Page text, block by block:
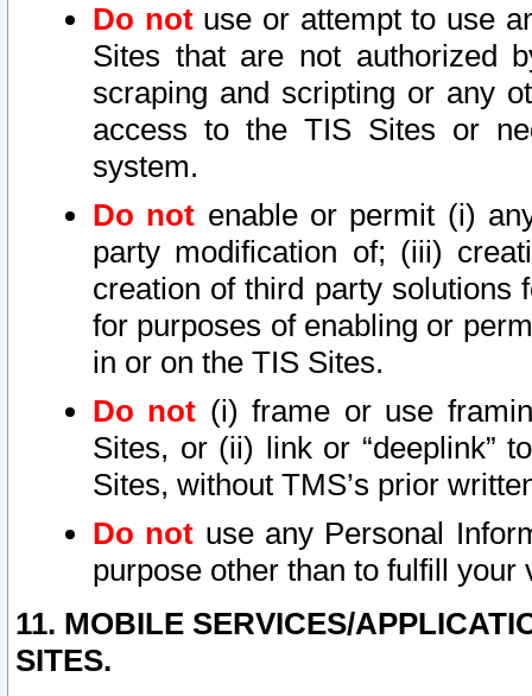
Do notuse or attempt to use
Sites that are not authorized
scraping and scripting or any
access to the TIS Sites or
system.
Do not enable or permit (i)
party modification of; (iii)
creation of third party solutions
for purposes of enabling or
in or on the TIS Sites.
Do not (i) frame or use
Sites, or (ii) link or “deeplink”
Sites, without TMS’s prior
Do not use any Personal
purpose other than to fulfill your
11. MOBILE SERVICES/
SITES.